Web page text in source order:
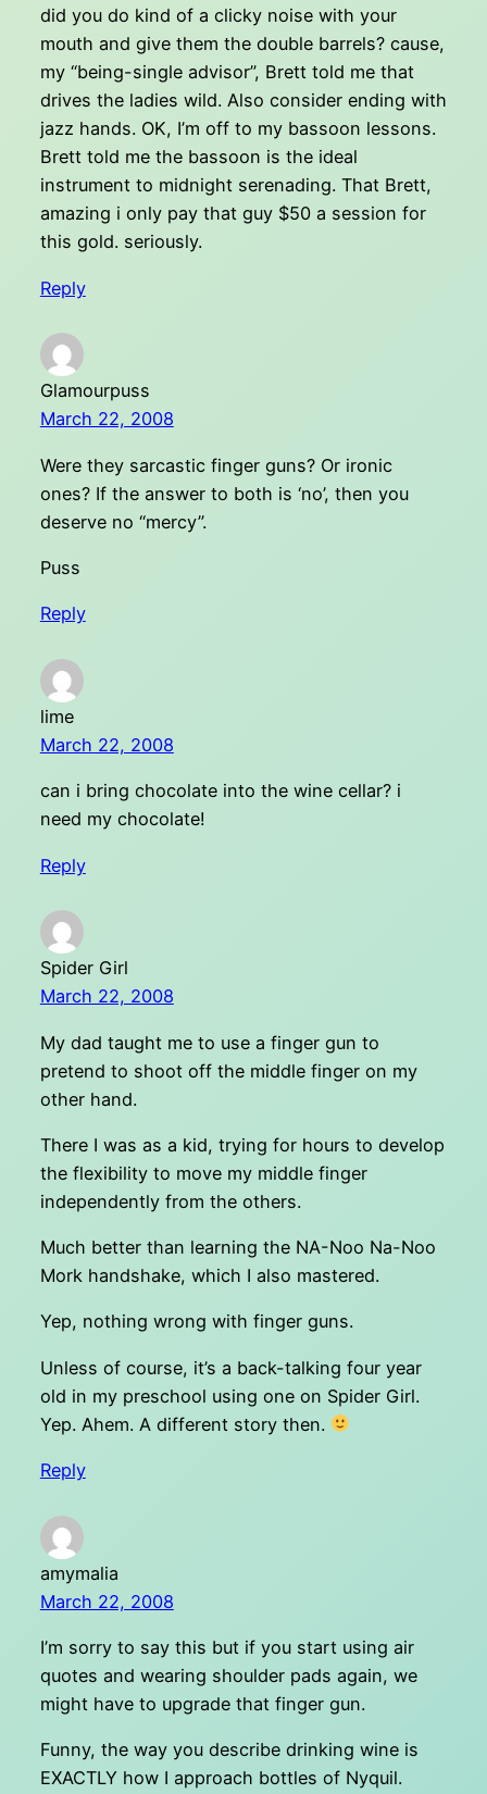
did you do kind of a clicky noise with your
mouth and give them the double barrels? cause,
my “being-single advisor”, Brett told me that
drives the ladies wild. Also consider ending with
jazz hands. OK, I’m off to my bassoon lessons.
Brett told me the bassoon is the ideal
instrument to midnight serenading. That Brett,
amazing i only pay that guy $50 a session for
this gold. seriously.
Reply
Glamourpuss
March 22, 2008
Were they sarcastic finger guns? Or ironic
ones? If the answer to both is ‘no’, then you
deserve no “mercy”.
Puss
Reply
lime
March 22, 2008
can i bring chocolate into the wine cellar? i
need my chocolate!
Reply
Spider Girl
March 22, 2008
My dad taught me to use a finger gun to
pretend to shoot off the middle finger on my
other hand.
There I was as a kid, trying for hours to develop
the flexibility to move my middle finger
independently from the others.
Much better than learning the NA-Noo Na-Noo
Mork handshake, which I also mastered.
Yep, nothing wrong with finger guns.
Unless of course, it’s a back-talking four year
old in my preschool using one on Spider Girl.
Yep. Ahem. A different story then.
Reply
amymalia
March 22, 2008
I’m sorry to say this but if you start using air
quotes and wearing shoulder pads again, we
might have to upgrade that finger gun.
Funny, the way you describe drinking wine is
EXACTLY how I approach bottles of Nyquil.